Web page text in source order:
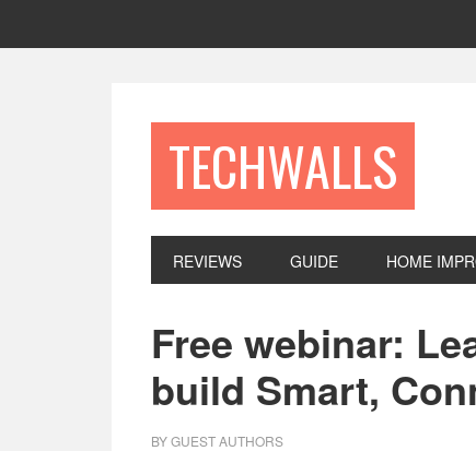
TECHWALLS
REVIEWS GUIDE HOME
Free webinar:
build Smart,
BYGUEST AUTHORS